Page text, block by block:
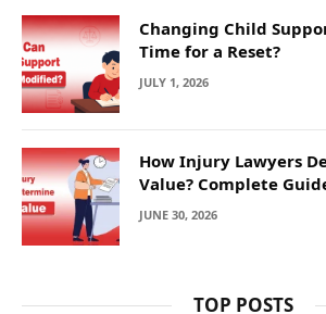
Changing Child
Time for a Reset?
JULY 1, 2026
How Injury Lawyers
Value? Complete
JUNE 30, 2026
TOP POSTS